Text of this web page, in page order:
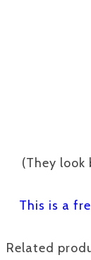
(They
This is a
Related